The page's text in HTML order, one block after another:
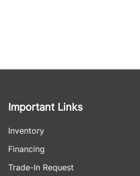
Important Links
Inventory
Financing
Trade-In Request